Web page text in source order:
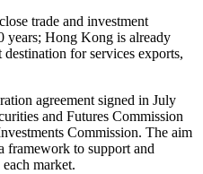
trade and investment
years; Hong Kong is already
for services exports,
agreement signed in July
and Futures Commission
Commission. The aim
framework to support and
market.